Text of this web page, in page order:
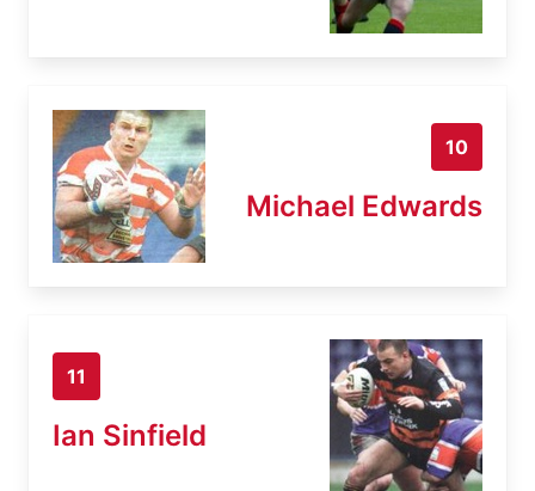
10
Michael Edwards
11
Ian Sinfield